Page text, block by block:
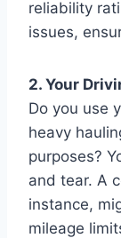
reliability
issues,
2. Your
Do you use
heavy
purposes?
and tear. A
instance,
mileage